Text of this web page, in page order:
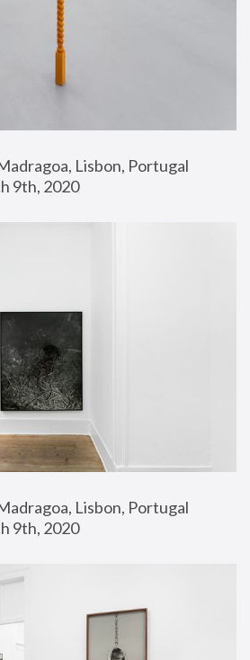
Lisbon, Portugal
9th, 2020
Lisbon, Portugal
9th, 2020